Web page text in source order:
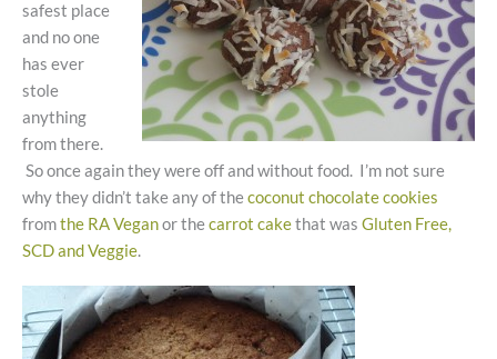
safest place
and no one
has ever
stole
anything
from there.
So once again they were off and without food. I’m not sure
why they didn’t take any of thecoconut chocolate cookies
fromthe RA Veganor thecarrot cakethat was Gluten Free,
SCD and Veggie.